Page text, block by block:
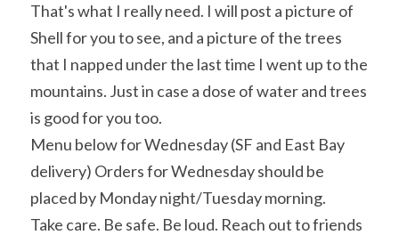
That's what I really need. I will post a picture of
Shell for you to see, and a picture of the trees
that I napped under the last time I went up to the
mountains. Just in case a dose of water and trees
is good for you too.
Menu below for Wednesday (SF and East Bay
delivery) Orders for Wednesday should be
placed by Monday night/Tuesday morning.
Take care. Be safe. Be loud. Reach out to friends